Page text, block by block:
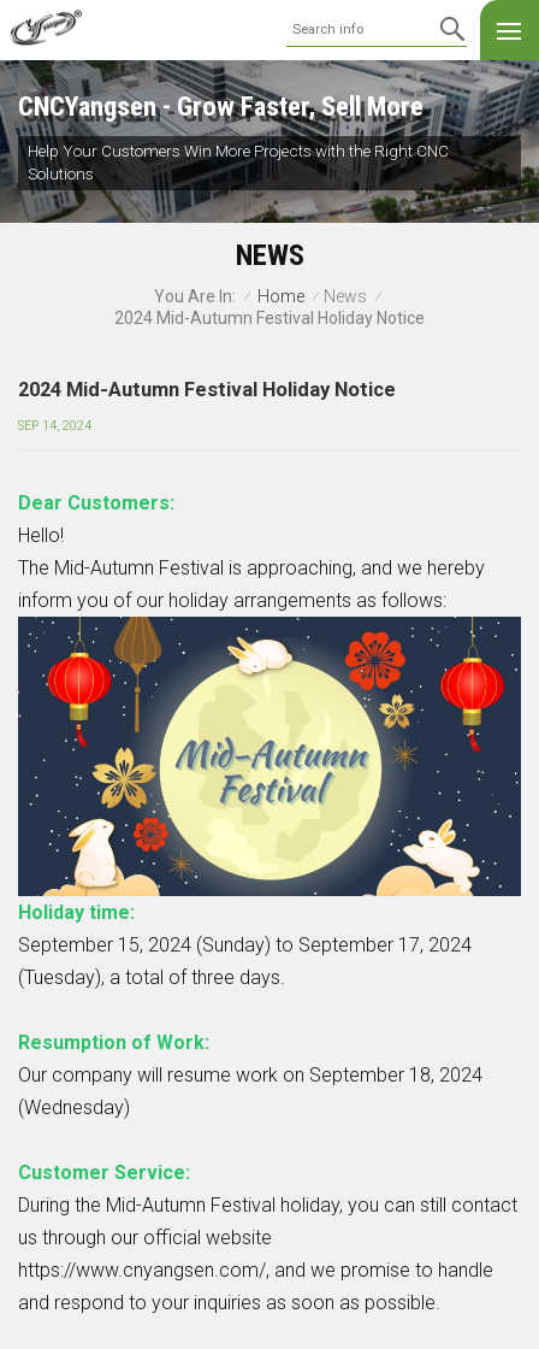
CNCYangsen - Grow Faster, Sell More
Help Your Customers Win More Projects with the Right CNC
Solutions
NEWS
You Are In: / Home / News /
2024 Mid-Autumn Festival Holiday Notice
2024 Mid-Autumn Festival Holiday Notice
SEP 14, 2024
Dear Customers:
Hello!
The Mid-Autumn Festival is approaching, and we hereby
inform you of our holiday arrangements as follows:
Holiday time:
September 15, 2024 (Sunday) to September 17, 2024
(Tuesday), a total of three days.
Resumption of Work:
Our company will resume work on September 18, 2024
(Wednesday)
Customer Service:
During the Mid-Autumn Festival holiday, you can still contact
us through our official website
https://www.cnyangsen.com/, and we promise to handle
and respond to your inquiries as soon as possible.